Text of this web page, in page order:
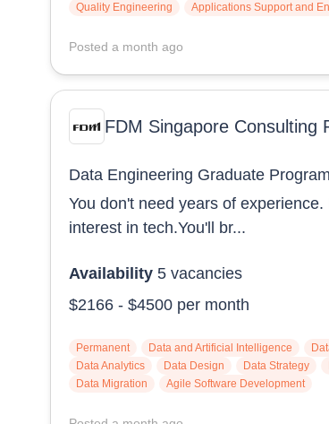
Quality Engineering
Applications Support and
Posted a month ago
FDM Singapore Consulting
Data Engineering Graduate
You don't need years of
interest in tech.You'll br...
Availability 5 vacancies
$2166- $4500 per month
Permanent Data and Artificial Intelligence
Data Analytics
Data Design Data Strategy
Data Migration
Agile Software Development